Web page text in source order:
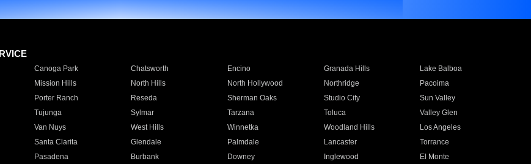
Canoga Park Chatsworth Encino Granada Hills
Lake Balboa
Mission Hills North Hills North Hollywood Northridge
Pacoima
Porter Ranch Reseda Sherman Oaks Studio City
Sun Valley
Tujunga Sylmar Tarzana Toluca
Valley Glen
Van Nuys West Hills Winnetka Woodland Hills
Los Angeles
Santa Clarita Glendale Palmdale Lancaster
Torrance
Pasadena Burbank Downey Inglewood
El Monte